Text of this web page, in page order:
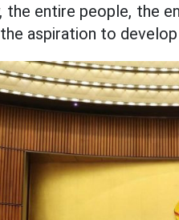
the entire people, the
aspiration to